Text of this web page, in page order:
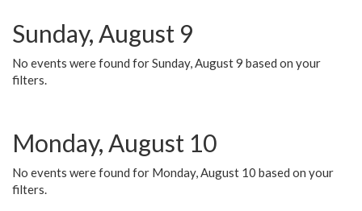
Sunday, August 9
No events were found for Sunday, August 9 based on your
filters.
Monday, August 10
No events were found for Monday, August 10 based on your
filters.